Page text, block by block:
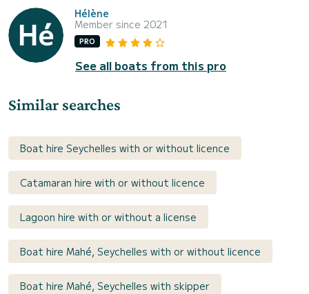
Hélène
Member since 2021
PRO
See all boats from this pro
Similar searches
Boat hire Seychelles with or without licence
Catamaran hire with or without licence
Lagoon hire with or without a license
Boat hire Mahé, Seychelles with or without licence
Boat hire Mahé, Seychelles with skipper